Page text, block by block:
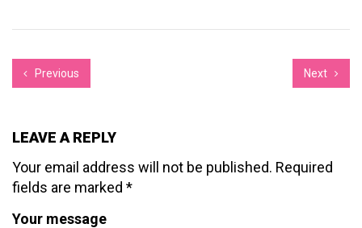
Previous Next
LEAVE A REPLY
Your email address will not be published. Required
fields are marked *
Your message